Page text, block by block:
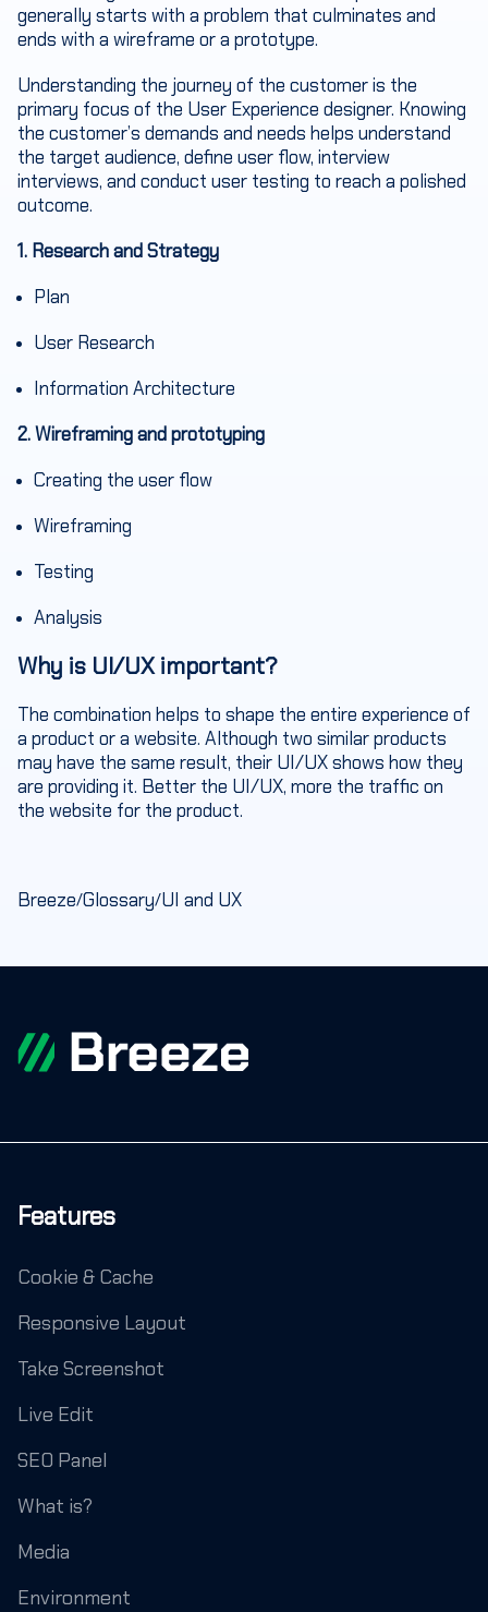
generally starts with a problem that culminates and
ends with a wireframe or a prototype.
Understanding the journey of the customer is the
primary focus of the User Experience designer. Knowing
the customer’s demands and needs helps understand
the target audience, define user flow, interview
interviews, and conduct user testing to reach a polished
outcome.
1. Research and Strategy
Plan
User Research
Information Architecture
2. Wireframing and prototyping
Creating the user flow
Wireframing
Testing
Analysis
Why is UI/UX important?
The combination helps to shape the entire experience of
a product or a website. Although two similar products
may have the same result, their UI/UX shows how they
are providing it. Better the UI/UX, more the traffic on
the website for the product.
Breeze/Glossary/UI and UX
Features
Cookie & Cache
Responsive Layout
Take Screenshot
Live Edit
SEO Panel
What is?
Media
Environment